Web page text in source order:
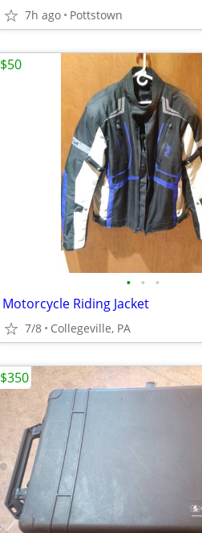
7h ago Pottstown
• • •
Motorcycle Riding Jacket
7/8 Collegeville, PA
$50
$350